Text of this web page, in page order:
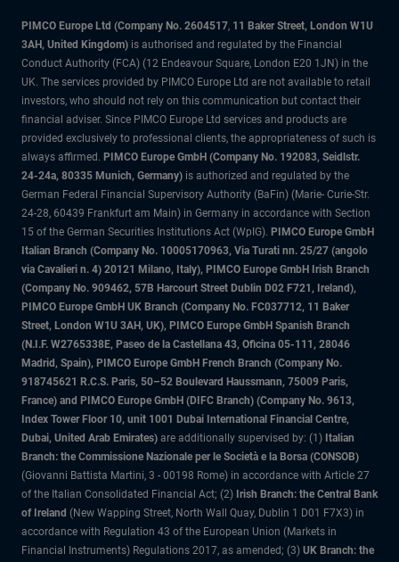
PIMCO Europe Ltd (Company No. 2604517, 11 Baker Street, London W1U
3AH, United Kingdom) is authorised and regulated by the Financial
Conduct Authority (FCA) (12 Endeavour Square, London E20 1JN) in the
UK. The services provided by PIMCO Europe Ltd are not available to retail
investors, who should not rely on this communication but contact their
financial adviser. Since PIMCO Europe Ltd services and products are
provided exclusively to professional clients, the appropriateness of such is
always affirmed. PIMCO Europe GmbH (Company No. 192083, Seidlstr.
24-24a, 80335 Munich, Germany) is authorized and regulated by the
German Federal Financial Supervisory Authority (BaFin) (Marie- Curie-Str.
24-28, 60439 Frankfurt am Main) in Germany in accordance with Section
15 of the German Securities Institutions Act (WpIG). PIMCO Europe GmbH
Italian Branch (Company No. 10005170963, Via Turati nn. 25/27 (angolo
via Cavalieri n. 4) 20121 Milano, Italy), PIMCO Europe GmbH Irish Branch
(Company No. 909462, 57B Harcourt Street Dublin D02 F721, Ireland),
PIMCO Europe GmbH UK Branch (Company No. FC037712, 11 Baker
Street, London W1U 3AH, UK), PIMCO Europe GmbH Spanish Branch
(N.I.F. W2765338E, Paseo de la Castellana 43, Oficina 05-111, 28046
Madrid, Spain), PIMCO Europe GmbH French Branch (Company No.
918745621 R.C.S. Paris, 50–52 Boulevard Haussmann, 75009 Paris,
France) and PIMCO Europe GmbH (DIFC Branch) (Company No. 9613,
Index Tower Floor 10, unit 1001 Dubai International Financial Centre,
Dubai, United Arab Emirates) are additionally supervised by: (1) Italian
Branch: the Commissione Nazionale per le Società e la Borsa (CONSOB)
(Giovanni Battista Martini, 3 - 00198 Rome) in accordance with Article 27
of the Italian Consolidated Financial Act; (2) Irish Branch: the Central Bank
of Ireland (New Wapping Street, North Wall Quay, Dublin 1 D01 F7X3) in
accordance with Regulation 43 of the European Union (Markets in
Financial Instruments) Regulations 2017, as amended; (3) UK Branch: the